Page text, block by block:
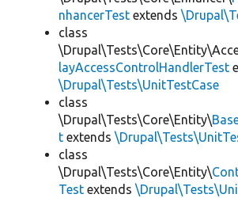
nhancerTest extends
class
layAccessControlHandlerTest
\Drupal\Tests\UnitTestCase
class
\Drupal\Tests\Core\Entity\
t extends
class
\Drupal\Tests\Core\Entity\
Test extends